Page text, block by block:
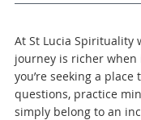
At St Lucia Spirituality
journey is richer when
you’re seeking a place
questions, practice
simply belong to an